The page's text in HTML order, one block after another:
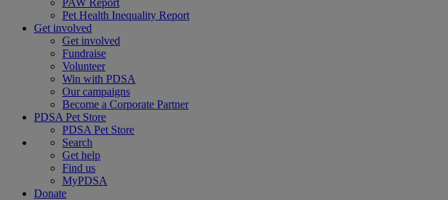
PAW Report
Pet Health Inequality Report
Get involved
Get involved
Fundraise
Volunteer
Win with PDSA
Our campaigns
Become a Corporate Partner
PDSA Pet Store
PDSA Pet Store
Search
Get help
Find us
MyPDSA
Donate